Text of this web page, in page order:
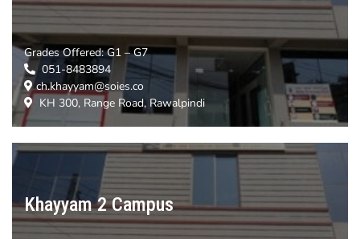
Grades Offered:G1 – G7
051-8483894
ch.khayyam@soies.co
KH 300, Range Road, Rawalpindi
Khayyam 2 Campus